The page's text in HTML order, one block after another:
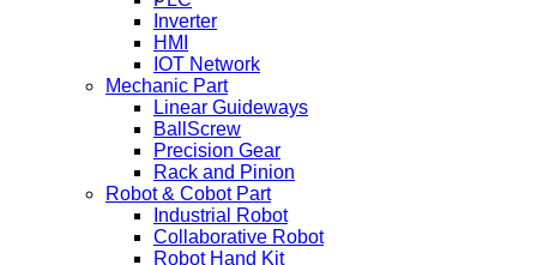
Inverter
HMI
IOT Network
Mechanic Part
Linear Guideways
BallScrew
Precision Gear
Rack and Pinion
Robot & Cobot Part
Industrial Robot
Collaborative Robot
Robot Hand Kit